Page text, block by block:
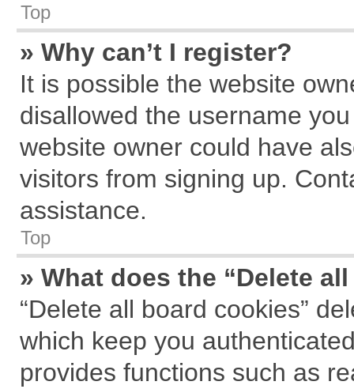
Top
» Why can’t I register?
It is possible the website
disallowed the username
website owner could have
visitors from signing up.
assistance.
Top
» What does the “Delete
“Delete all board cookies”
which keep you
provides functions such as